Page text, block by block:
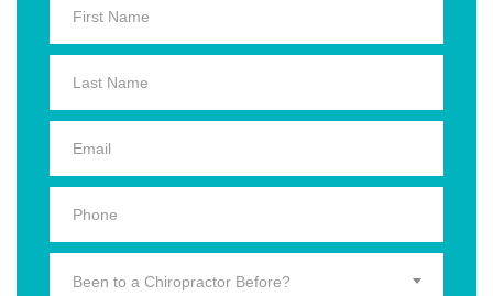
Been to a Chiropractor Before?